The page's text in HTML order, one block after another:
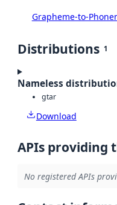
Grapheme-to-
Distributions 1
Nameless
gtar
Download
APIs providing
No registered APIs